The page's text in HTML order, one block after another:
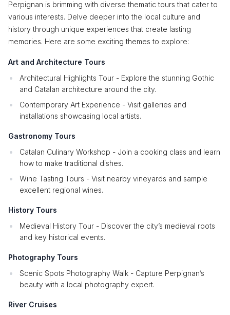
Perpignan is brimming with diverse thematic tours that cater to
various interests. Delve deeper into the local culture and
history through unique experiences that create lasting
memories. Here are some exciting themes to explore:
Art and Architecture Tours
Architectural Highlights Tour - Explore the stunning Gothic
and Catalan architecture around the city.
Contemporary Art Experience - Visit galleries and
installations showcasing local artists.
Gastronomy Tours
Catalan Culinary Workshop - Join a cooking class and learn
how to make traditional dishes.
Wine Tasting Tours - Visit nearby vineyards and sample
excellent regional wines.
History Tours
Medieval History Tour - Discover the city’s medieval roots
and key historical events.
Photography Tours
Scenic Spots Photography Walk - Capture Perpignan’s
beauty with a local photography expert.
River Cruises